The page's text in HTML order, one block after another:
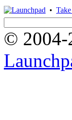
•
© 2004-